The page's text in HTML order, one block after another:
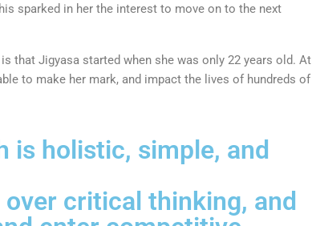
sparked in her the interest to move on to the next
that Jigyasa started when she was only 22 years old. At
to make her mark, and impact the lives of hundreds of
is holistic, simple, and
critical thinking, and